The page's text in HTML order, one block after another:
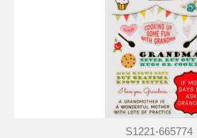
S1221-665774